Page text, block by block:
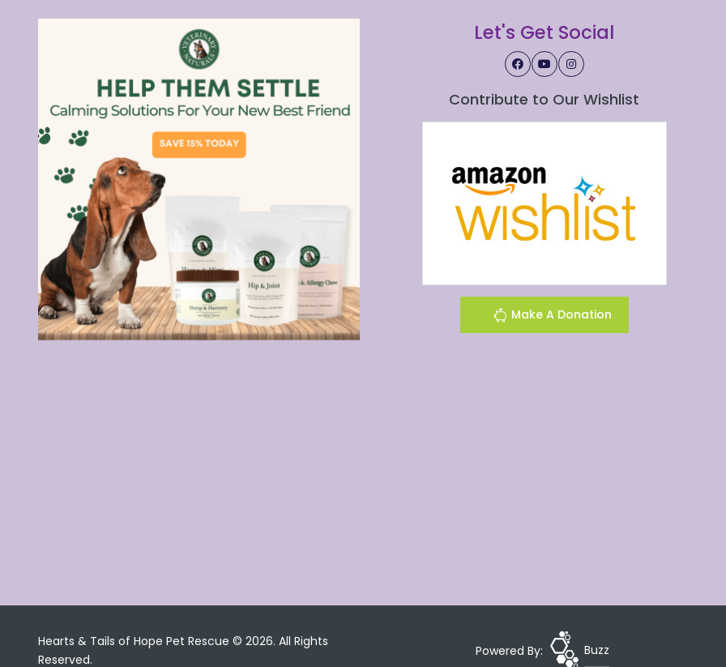
Let's Get Social
Contribute to Our Wishlist
Make A Donation
Hearts & Tails of Hope Pet Rescue © 2026. All Rights
Reserved.
Powered By: Buzz